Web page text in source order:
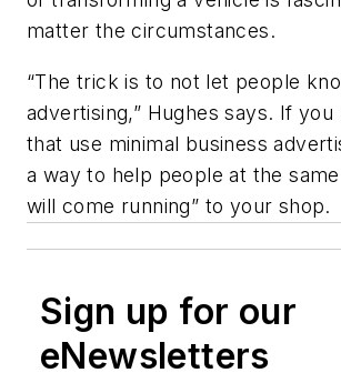
matter the circumstances.
“The trick is to not let people
advertising,” Hughes says. If you
that use minimal business
a way to help people at the
will come running” to your shop.
Sign up for our
eNewsletters